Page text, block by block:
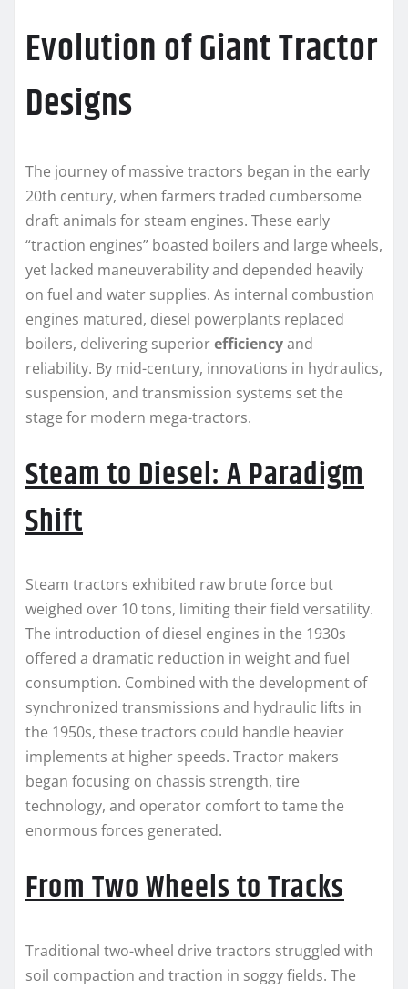
Evolution of Giant Tractor
Designs
The journey of massive tractors began in the early
20th century, when farmers traded cumbersome
draft animals for steam engines. These early
“traction engines” boasted boilers and large wheels,
yet lacked maneuverability and depended heavily
on fuel and water supplies. As internal combustion
engines matured, diesel powerplants replaced
boilers, delivering superiorefficiencyand
reliability. By mid-century, innovations in hydraulics,
suspension, and transmission systems set the
stage for modern mega-tractors.
Steam to Diesel: A Paradigm
Shift
Steam tractors exhibited raw brute force but
weighed over 10 tons, limiting their field versatility.
The introduction of diesel engines in the 1930s
offered a dramatic reduction in weight and fuel
consumption. Combined with the development of
synchronized transmissions and hydraulic lifts in
the 1950s, these tractors could handle heavier
implements at higher speeds. Tractor makers
began focusing on chassis strength, tire
technology, and operator comfort to tame the
enormous forces generated.
From Two Wheels to Tracks
Traditional two-wheel drive tractors struggled with
soil compaction and traction in soggy fields. The